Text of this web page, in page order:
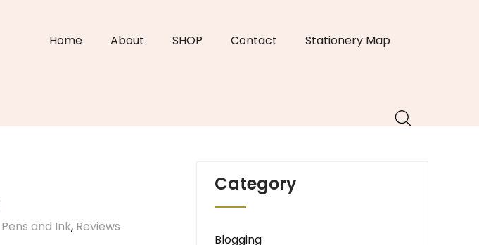
Home About SHOP Contact Stationery Map
Pens and Ink, Reviews
Category
Blogging